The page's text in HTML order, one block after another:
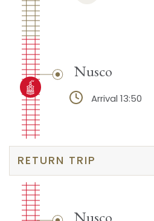
Nusco
Arrival 13:50
RETURN TRIP
Nusco